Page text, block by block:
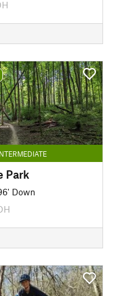
Park
Down